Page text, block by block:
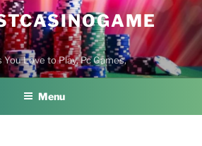
Love to Play, Pc Games,
Menu